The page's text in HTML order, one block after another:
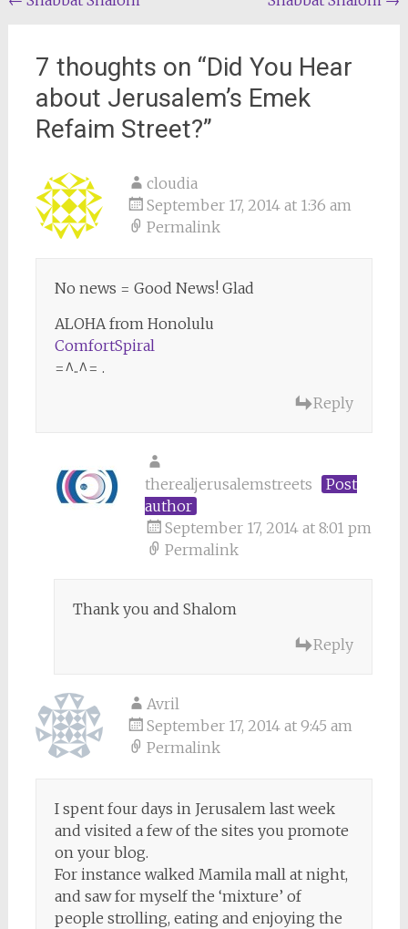
7 thoughts on “Did You Hear
about Jerusalem’s Emek
Refaim Street?”
cloudia
September 17, 2014 at 1:36 am
Permalink
No news = Good News! Glad
ALOHA from Honolulu
ComfortSpiral
=^..^= .
Reply
therealjerusalemstreets
Post
author
September 17, 2014 at 8:01 pm
Permalink
Thank you and Shalom
Reply
Avril
September 17, 2014 at 9:45 am
Permalink
I spent four days in Jerusalem last week
and visited a few of the sites you promote
on your blog.
For instance walked Mamila mall at night,
and saw for myself the ‘mixture’ of
people strolling, eating and enjoying the